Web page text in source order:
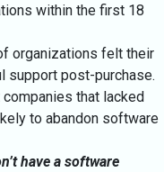
within the first 18
organizations felt their
support post-purchase.
that lacked
to abandon software
have a software